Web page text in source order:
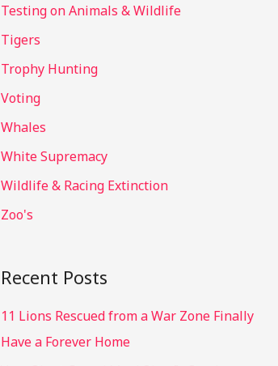
Testing on Animals & Wildlife
Tigers
Trophy Hunting
Voting
Whales
White Supremacy
Wildlife & Racing Extinction
Zoo's
Recent Posts
11 Lions Rescued from a War Zone Finally
Have a Forever Home